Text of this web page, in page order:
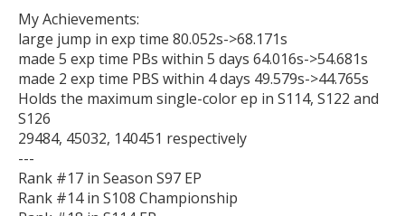
My Achievements:
large jump in exp time 80.052s->68.171s
made 5 exp time PBs within 5 days 64.016s->54.681s
made 2 exp time PBS within 4 days 49.579s->44.765s
Holds the maximum single-color ep in S114, S122 and
S126
29484, 45032, 140451 respectively
---
Rank #17 in Season S97 EP
Rank #14 in S108 Championship